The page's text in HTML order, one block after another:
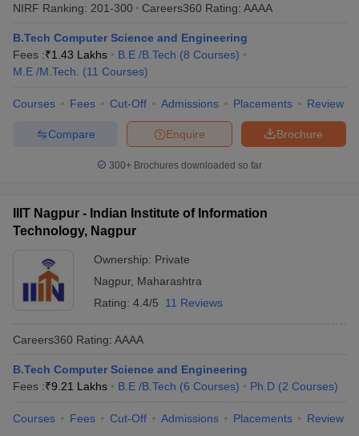
NIRF Ranking: 201-300 Careers360 Rating: AAAA
B.Tech Computer Science and Engineering
Fees :₹1.43 Lakhs B.E /B.Tech (8 Courses)
M.E /M.Tech.
(11 Courses)
Courses Fees Cut-Off Admissions Placements Review
Brochure
Enquire
Compare
300+ Brochures downloaded so far
IIIT Nagpur - Indian Institute of Information
Technology, Nagpur
Ownership: Private
Nagpur, Maharashtra
Rating: 4.4/5 11 Reviews
Careers360 Rating: AAAA
B.Tech Computer Science and Engineering
Fees :₹9.21 Lakhs B.E /B.Tech (6 Courses) Ph.D (2 Courses)
Courses Fees Cut-Off Admissions Placements Review